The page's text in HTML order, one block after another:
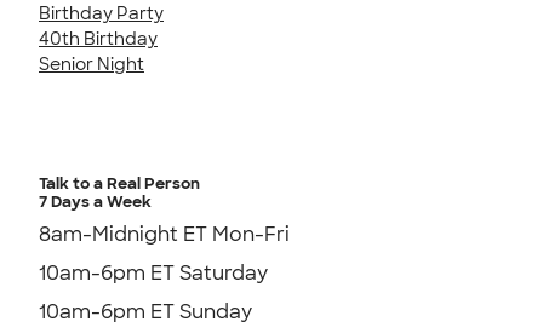
Birthday Party
40th Birthday
Senior Night
Talk to a Real Person
7 Days a Week
8am-Midnight ET Mon-Fri
10am-6pm ET Saturday
10am-6pm ET Sunday